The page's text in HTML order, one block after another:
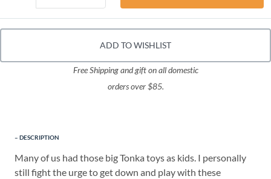
ADD TO WISHLIST
Free Shipping and gift on all domestic
orders over $85.
DESCRIPTION
Many of us had those big Tonka toys as kids. I personally
still fight the urge to get down and play with these